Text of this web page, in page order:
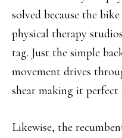
solved because the
physical therapy
tag. Just the simple
movement drives
shear making it perfect
Likewise, the